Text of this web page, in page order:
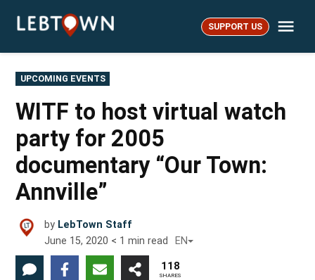
LebTown SUPPORT US
POSTED
IN
UPCOMING EVENTS
WITF to host virtual watch
party for 2005
documentary “Our Town:
Annville”
by LebTown Staff
June 15, 2020 < 1 min read EN
118
SHARES